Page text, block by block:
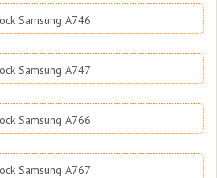
Samsung A746
Samsung A747
Samsung A766
Samsung A767